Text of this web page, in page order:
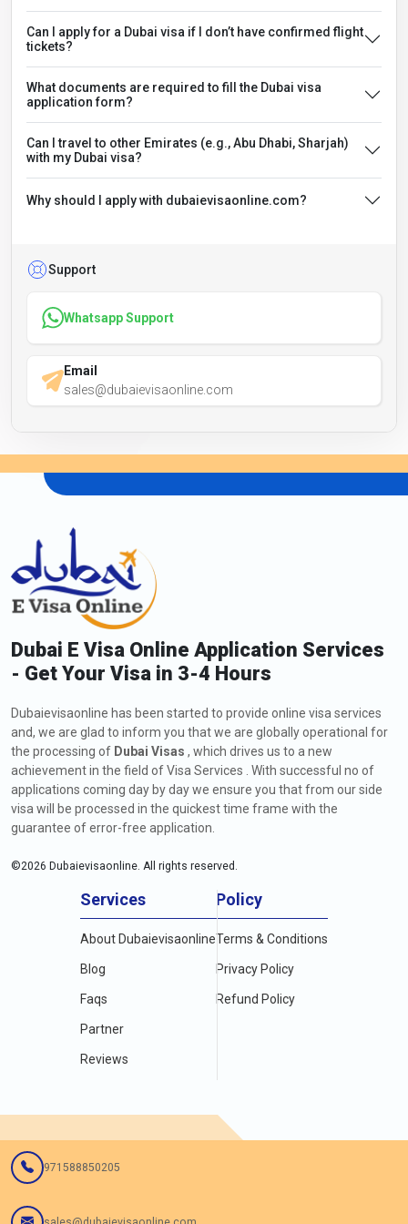
Can I apply for a Dubai visa if I don’t have confirmed flight
tickets?
What documents are required to fill the Dubai visa
application form?
Can I travel to other Emirates (e.g., Abu Dhabi, Sharjah)
with my Dubai visa?
Why should I apply with dubaievisaonline.com?
Support
Whatsapp Support
Email
sales@dubaievisaonline.com
Dubai E Visa Online Application Services
- Get Your Visa in 3-4 Hours
Dubaievisaonline has been started to provide online visa services
and, we are glad to inform you that we are globally operational for
the processing of Dubai Visas , which drives us to a new
achievement in the field of Visa Services . With successful no of
applications coming day by day we ensure you that from our side
visa will be processed in the quickest time frame with the
guarantee of error-free application.
©2026 Dubaievisaonline. All rights reserved.
Services
About Dubaievisaonline
Blog
Faqs
Partner
Reviews
Policy
Terms & Conditions
Privacy Policy
Refund Policy
971588850205